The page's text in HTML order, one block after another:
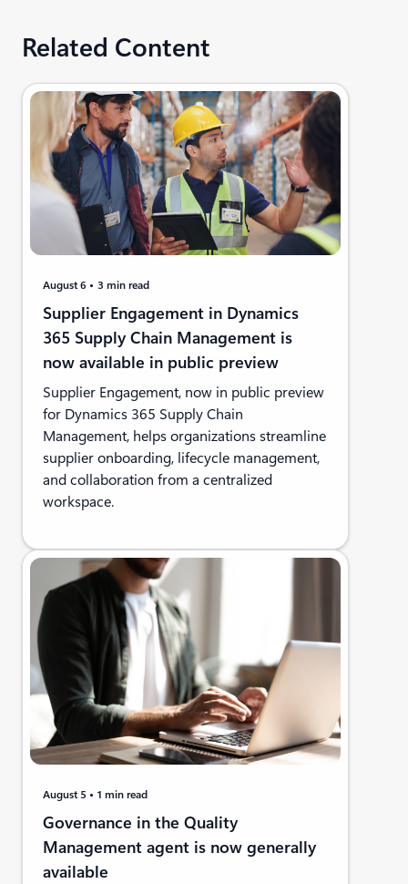
Related Content
August 6 3 min read
Supplier Engagement in Dynamics
365 Supply Chain Management is
now available in public preview
Supplier Engagement, now in public preview
for Dynamics 365 Supply Chain
Management, helps organizations streamline
supplier onboarding, lifecycle management,
and collaboration from a centralized
workspace.
August 5 1 min read
Governance in the Quality
Management agent is now generally
available